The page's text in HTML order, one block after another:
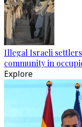
Illegal Israeli
community in
Explore